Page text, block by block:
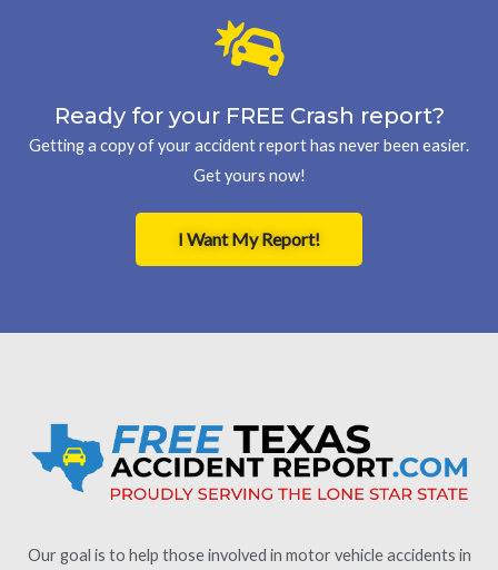
Ready for your FREE Crash report?
Getting a copy of your accident report has never been easier.
Get yours now!
I Want My Report!
Our goal is to help those involved in motor vehicle accidents in